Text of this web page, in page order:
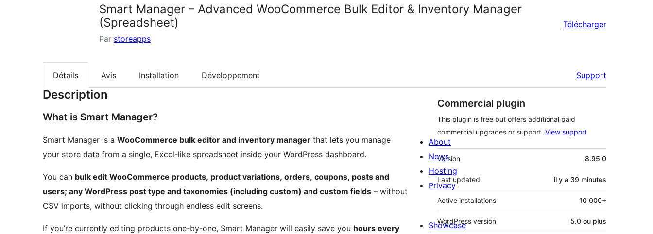
Smart Manager – Advanced WooCommerce Bulk Editor & Inventory Manager
(Spreadsheet)
Par storeapps
Télécharger
Détails Avis Installation Développement Support
Description
What is Smart Manager?
Smart Manager is a WooCommerce bulk editor and inventory manager that lets you manage
your store data from a single, Excel-like spreadsheet inside your WordPress dashboard.
You can bulk edit WooCommerce products, product variations, orders, coupons, posts and
users; any WordPress post type and taxonomies (including custom) and custom fields – without
CSV imports, without clicking through endless edit screens.
If you’re currently editing products one-by-one, Smart Manager will easily save you hours every
Commercial plugin
This plugin is free but offers additional paid
commercial upgrades or support. View support
Méta
Version 8.95.0
Last updated il y a 39 minutes
Active installations 10 000+
WordPress version 5.0 ou plus
About
News
Hosting
Privacy
Showcase